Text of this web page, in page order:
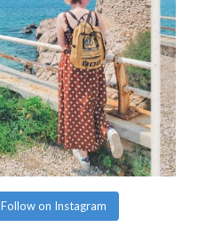
Follow on Instagram